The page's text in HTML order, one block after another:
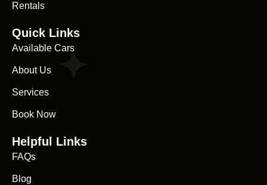
Rentals
Quick Links
Available Cars
About Us
Services
Book Now
Helpful Links
FAQs
Blog